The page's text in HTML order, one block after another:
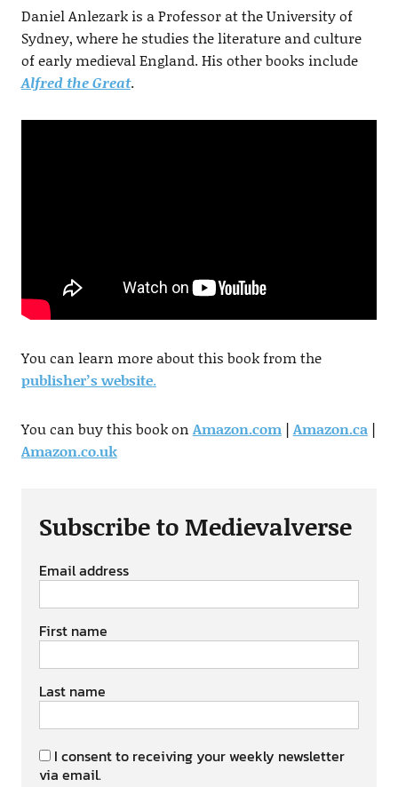
Daniel Anlezark is a Professor at the University of
Sydney, where he studies the literature and culture
of early medieval England. His other books include
Alfred the Great.
You can learn more about this book from the
publisher’s website.
You can buy this book on Amazon.com| Amazon.ca|
Amazon.co.uk
Subscribe to Medievalverse
Email address
First name
Last name
I consent to receiving your weekly newsletter
via email.